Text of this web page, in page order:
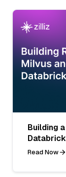
Building
Read Now